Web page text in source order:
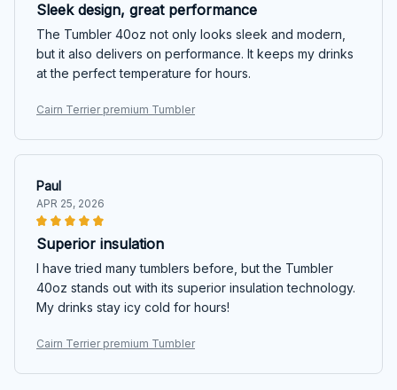
Sleek design, great performance
The Tumbler 40oz not only looks sleek and modern,
but it also delivers on performance. It keeps my drinks
at the perfect temperature for hours.
Cairn Terrier premium Tumbler
Paul
APR 25, 2026
Superior insulation
I have tried many tumblers before, but the Tumbler
40oz stands out with its superior insulation technology.
My drinks stay icy cold for hours!
Cairn Terrier premium Tumbler